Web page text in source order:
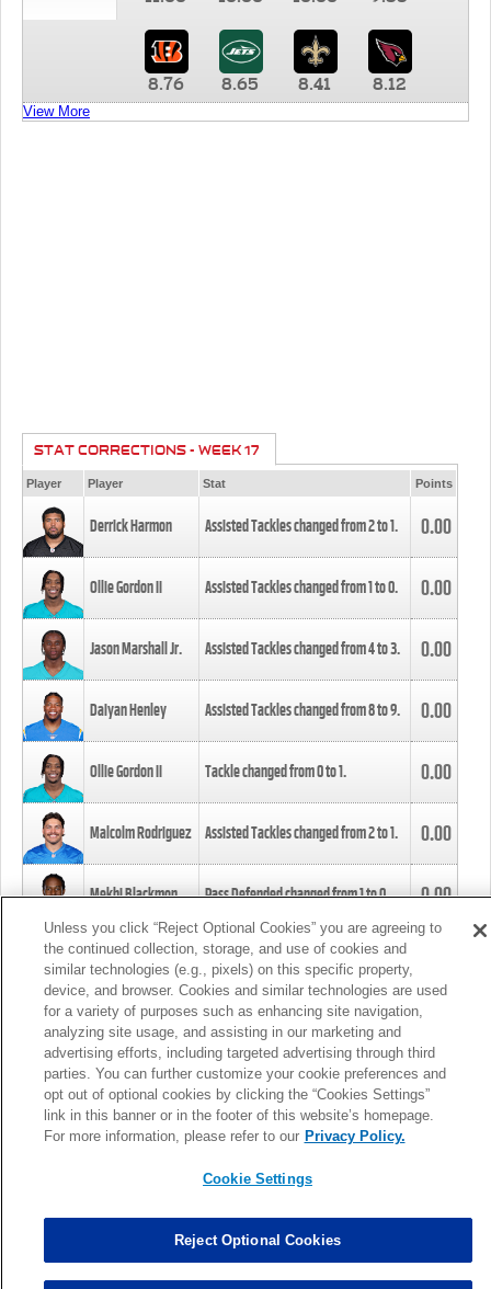
8.76 8.65 8.41 8.12
View More
STAT CORRECTIONS - WEEK 17
Player Player Stat Points
Derrick Harmon Assisted Tackles changed from2to1. 0.00
Ollie Gordon II Assisted Tackles changed from1to0. 0.00
Jason Marshall Jr. Assisted Tackles changed from4to3. 0.00
Daiyan Henley Assisted Tackles changed from8to9. 0.00
Ollie Gordon II Tackle changed from0to1. 0.00
Malcolm Rodriguez Assisted Tackles changed from2to1. 0.00
Mekhi Blackmon Pass Defended changed from1to0. 0.00
Foye Oluokun Tackle changed from4to5.
Patrick Queen Assisted Tackles changed from3to4. 0.00
Marcus Davenport Assisted Tackles changed from3to2. 0.00
MORE
Unless you click “Reject Optional Cookies” you are agreeing to
the continued collection, storage, and use of cookies and
similar technologies (e.g., pixels) on this specific property,
device, and browser. Cookies and similar technologies are used
for a variety of purposes such as enhancing site navigation,
analyzing site usage, and assisting in our marketing and
advertising efforts, including targeted advertising through third
parties. You can further customize your cookie preferences and
opt out of optional cookies by clicking the “Cookies Settings”
link in this banner or in the footer of this website’s homepage.
For more information, please refer to our Privacy Policy.
Cookie Settings
Reject Optional Cookies